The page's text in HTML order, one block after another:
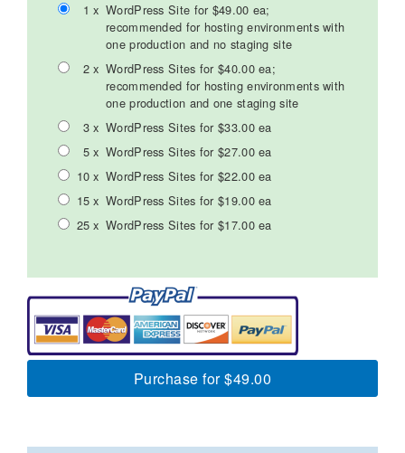
1 x WordPress Site for $49.00 ea;
recommended for hosting environments with
one production and no staging site
2 x WordPress Sites for $40.00 ea;
recommended for hosting environments with
one production and one staging site
3 x WordPress Sites for $33.00 ea
5 x WordPress Sites for $27.00 ea
10 x WordPress Sites for $22.00 ea
15 x WordPress Sites for $19.00 ea
25 x WordPress Sites for $17.00 ea
Purchase for $49.00